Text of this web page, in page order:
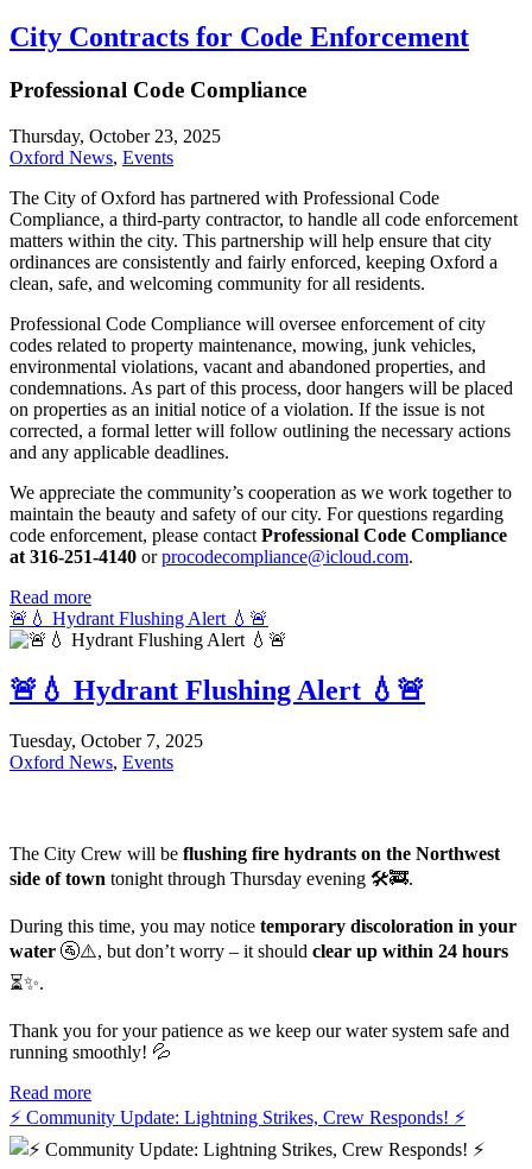
City Contracts for Code Enforcement
Professional Code Compliance
Thursday, October 23, 2025
Oxford News, Events
The City of Oxford has partnered with Professional Code
Compliance, a third-party contractor, to handle all code enforcement
matters within the city. This partnership will help ensure that city
ordinances are consistently and fairly enforced, keeping Oxford a
clean, safe, and welcoming community for all residents.
Professional Code Compliance will oversee enforcement of city
codes related to property maintenance, mowing, junk vehicles,
environmental violations, vacant and abandoned properties, and
condemnations. As part of this process, door hangers will be placed
on properties as an initial notice of a violation. If the issue is not
corrected, a formal letter will follow outlining the necessary actions
and any applicable deadlines.
We appreciate the community’s cooperation as we work together to
maintain the beauty and safety of our city. For questions regarding
code enforcement, please contact Professional Code Compliance
at 316-251-4140 orprocodecompliance@icloud.com.
Read more
🚨💧 Hydrant Flushing Alert 💧🚨
🚨💧 Hydrant Flushing Alert 💧🚨
Tuesday, October 7, 2025
Oxford News, Events
The City Crew will be flushing fire hydrants on the Northwest
side of town tonight through Thursday evening 🛠️🚒.
During this time, you may notice temporary discoloration in your
water 🚰⚠️, but don’t worry – it should clear up within 24 hours
⏳✨.
Thank you for your patience as we keep our water system safe and
running smoothly! 💦
Read more
⚡ Community Update: Lightning Strikes, Crew Responds! ⚡